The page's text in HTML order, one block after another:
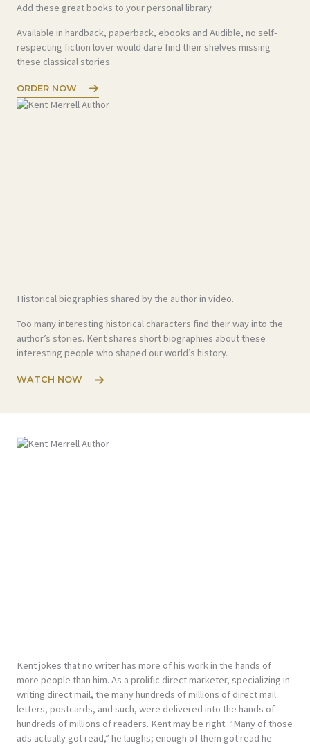
Add these great books to your personal library.
Available in hardback, paperback, ebooks and Audible, no self-
respecting fiction lover would dare find their shelves missing
these classical stories.
ORDER NOW
Historical biographies shared by the author in video.
Too many interesting historical characters find their way into the
author’s stories. Kent shares short biographies about these
interesting people who shaped our world’s history.
WATCH NOW
Kent jokes that no writer has more of his work in the hands of
more people than him. As a prolific direct marketer, specializing in
writing direct mail, the many hundreds of millions of direct mail
letters, postcards, and such, were delivered into the hands of
hundreds of millions of readers. Kent may be right. “Many of those
ads actually got read,” he laughs; enough of them got read he